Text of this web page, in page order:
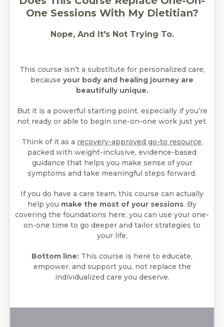
One Sessions With My Dietitian?
Nope, And It's Not Trying To.
This course isn’t a substitute for personalized care,
because your body and healing journey are
beautifully unique.
But it is a powerful starting point, especially if you’re
not ready or able to begin one-on-one work just yet.
Think of it as a recovery-approved go-to resource,
packed with weight-inclusive, evidence-based
guidance that helps you make sense of your
symptoms and take meaningful steps forward.
If you do have a care team, this course can actually
help you make the most of your sessions. By
covering the foundations here, you can use your one-
on-one time to go deeper and tailor strategies to
your life.
Bottom line: This course is here to educate,
empower, and support you, not replace the
individualized care you deserve.